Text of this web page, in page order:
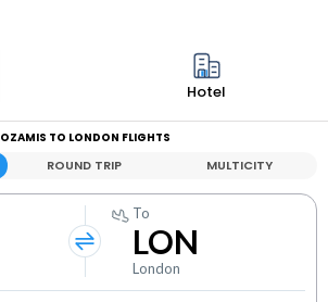
Hotel
OZAMIS TO LONDON FLIGHTS
ROUND TRIP MULTICITY
To
LON
London